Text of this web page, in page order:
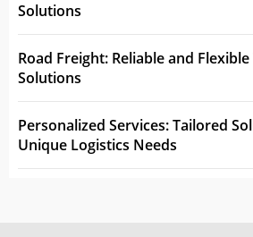
Solutions
Road Freight: Reliable and
Solutions
Personalized Services: Tailored
Unique Logistics Needs